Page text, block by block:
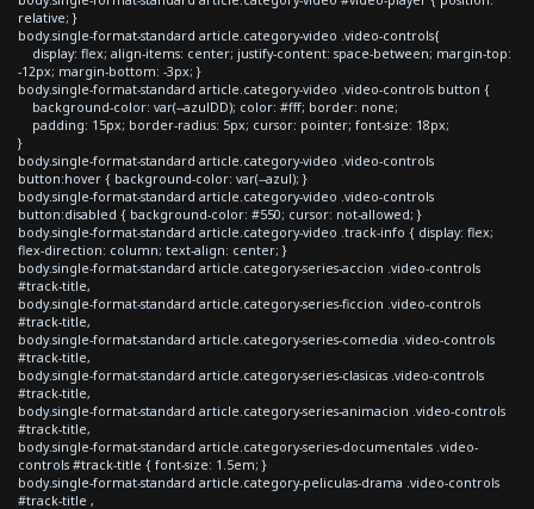
relative; }
body.single-format-standard article.category-video .video-controls{
display: flex; align-items: center; justify-content: space-between; margin-top:
-12px; margin-bottom: -3px; }
body.single-format-standard article.category-video .video-controls button {
background-color: var(--azulDD); color: #fff; border: none;
padding: 15px; border-radius: 5px; cursor: pointer; font-size: 18px;
}
body.single-format-standard article.category-video .video-controls
button:hover { background-color: var(--azul); }
body.single-format-standard article.category-video .video-controls
button:disabled { background-color: #550; cursor: not-allowed; }
body.single-format-standard article.category-video .track-info { display: flex;
flex-direction: column; text-align: center; }
body.single-format-standard article.category-series-accion .video-controls
#track-title,
body.single-format-standard article.category-series-ficcion .video-controls
#track-title,
body.single-format-standard article.category-series-comedia .video-controls
#track-title,
body.single-format-standard article.category-series-clasicas .video-controls
#track-title,
body.single-format-standard article.category-series-animacion .video-controls
#track-title,
body.single-format-standard article.category-series-documentales .video-
controls #track-title { font-size: 1.5em; }
body.single-format-standard article.category-peliculas-drama .video-controls
#track-title ,